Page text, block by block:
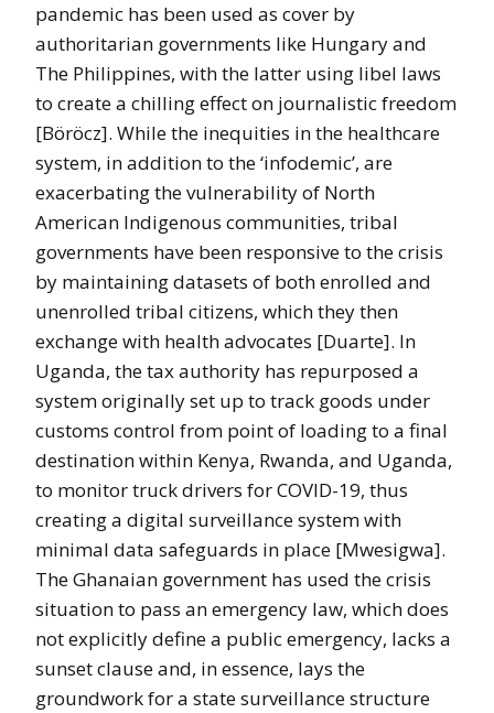
pandemic has been used as cover by
authoritarian governments like Hungary and
The Philippines, with the latter using libel laws
to create a chilling effect on journalistic freedom
[Böröcz]. While the inequities in the healthcare
system, in addition to the ‘infodemic’, are
exacerbating the vulnerability of North
American Indigenous communities, tribal
governments have been responsive to the crisis
by maintaining datasets of both enrolled and
unenrolled tribal citizens, which they then
exchange with health advocates [Duarte]. In
Uganda, the tax authority has repurposed a
system originally set up to track goods under
customs control from point of loading to a final
destination within Kenya, Rwanda, and Uganda,
to monitor truck drivers for COVID-19, thus
creating a digital surveillance system with
minimal data safeguards in place [Mwesigwa].
The Ghanaian government has used the crisis
situation to pass an emergency law, which does
not explicitly define a public emergency, lacks a
sunset clause and, in essence, lays the
groundwork for a state surveillance structure